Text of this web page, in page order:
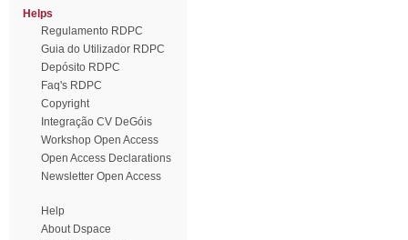
Helps
Regulamento RDPC
Guia do Utilizador RDPC
Depósito RDPC
Faq's RDPC
Copyright
Integração CV DeGóis
Workshop Open Access
Open Access Declarations
Newsletter Open Access
Help
About Dspace